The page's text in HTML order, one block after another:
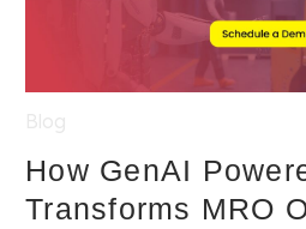
How GenAI
Transforms MRO